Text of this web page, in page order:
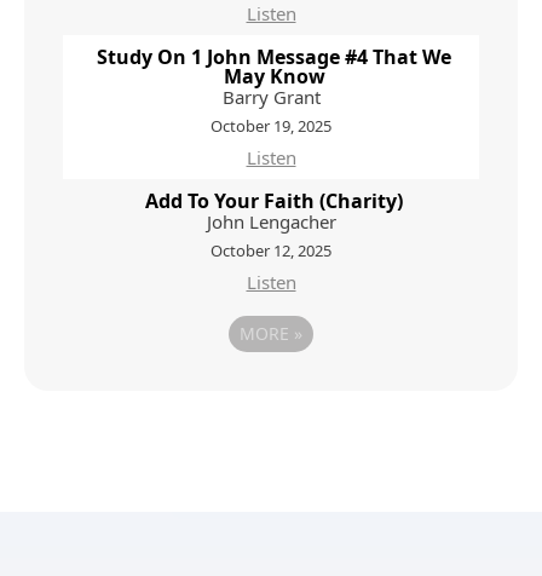
Listen
Study On 1 John Message #4 That We
May Know
Barry Grant
October 19, 2025
Listen
Add To Your Faith (Charity)
John Lengacher
October 12, 2025
Listen
MORE »